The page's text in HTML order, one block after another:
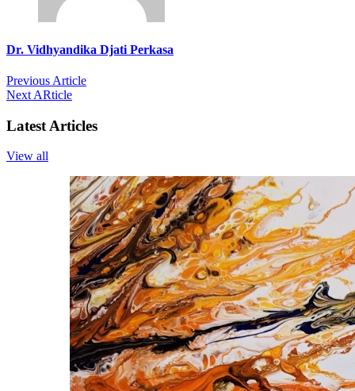
Dr. Vidhyandika Djati Perkasa
Previous Article
Next ARticle
Latest Articles
View all